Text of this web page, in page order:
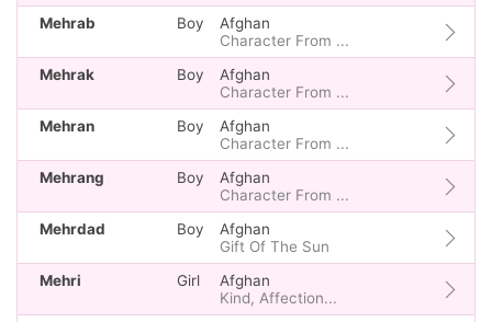
Mehrab
Boy
Afghan
Character From ...
Mehrak
Boy
Afghan
Character From ...
Mehran
Boy
Afghan
Character From ...
Mehrang
Boy
Afghan
Character From ...
Mehrdad
Boy
Afghan
Gift Of The Sun
Mehri
Girl
Afghan
Kind, Affection...